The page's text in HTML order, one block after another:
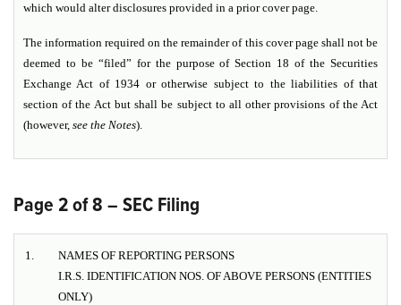
which would alter disclosures provided in a prior cover page.
The information required on the remainder of this cover page shall not be
deemed to be “filed” for the purpose of Section 18 of the Securities
Exchange Act of 1934 or otherwise subject to the liabilities of that
section of the Act but shall be subject to all other provisions of the Act
(however, see the Notes).
Page 2 of 8 – SEC Filing
1.
NAMES OF REPORTING PERSONS
I.R.S. IDENTIFICATION NOS. OF ABOVE PERSONS (ENTITIES
ONLY)